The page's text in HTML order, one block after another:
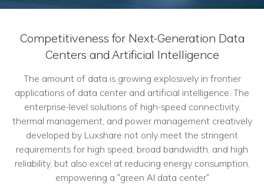
Competitiveness for Next-Generation Data
Centers and Artificial Intelligence
The amount of data is growing explosively in frontier
applications of data center and artificial intelligence. The
enterprise-level solutions of high-speed connectivity,
thermal management, and power management creatively
developed by Luxshare not only meet the stringent
requirements for high speed, broad bandwidth, and high
reliability, but also excel at reducing energy consumption,
empowering a "green AI data center"